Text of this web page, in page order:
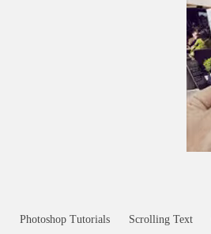
Photoshop Tutorials Scrolling Text